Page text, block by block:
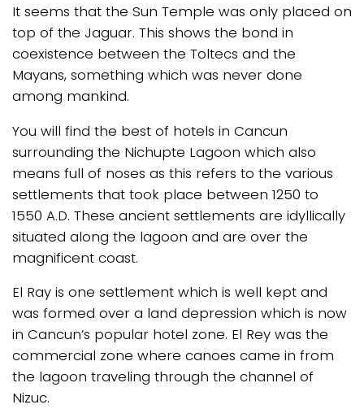
It seems that the Sun Temple was only placed on
top of the Jaguar. This shows the bond in
coexistence between the Toltecs and the
Mayans, something which was never done
among mankind.
You will find the best of hotels in Cancun
surrounding the Nichupte Lagoon which also
means full of noses as this refers to the various
settlements that took place between 1250 to
1550 A.D. These ancient settlements are idyllically
situated along the lagoon and are over the
magnificent coast.
El Ray is one settlement which is well kept and
was formed over a land depression which is now
in Cancun’s popular hotel zone. El Rey was the
commercial zone where canoes came in from
the lagoon traveling through the channel of
Nizuc.